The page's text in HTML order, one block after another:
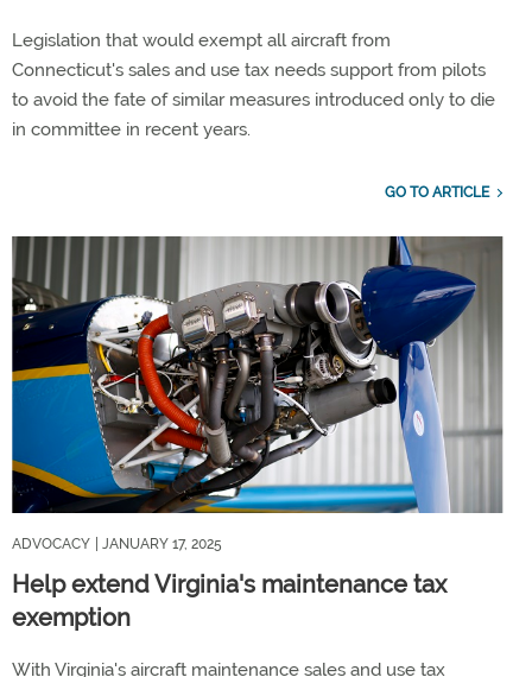
Legislation that would exempt all aircraft from
Connecticut's sales and use tax needs support from pilots
to avoid the fate of similar measures introduced only to die
in committee in recent years.
GO TO ARTICLE
ADVOCACY | JANUARY 17, 2025
Help extend Virginia's maintenance tax
exemption
With Virginia's aircraft maintenance sales and use tax